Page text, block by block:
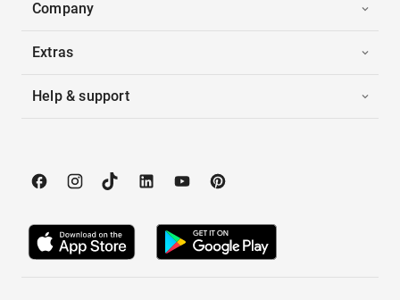
Company
Extras
Help & support